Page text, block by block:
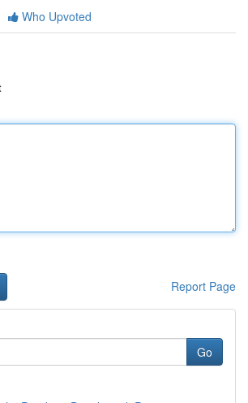
Who Upvoted
Report Page
Go